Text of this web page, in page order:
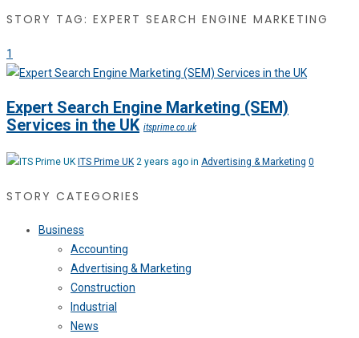
STORY TAG: EXPERT SEARCH ENGINE MARKETING
1
Expert Search Engine Marketing (SEM)
Services in the UK itsprime.co.uk
ITS Prime UK 2 years ago in Advertising & Marketing 0
STORY CATEGORIES
Business
Accounting
Advertising & Marketing
Construction
Industrial
News